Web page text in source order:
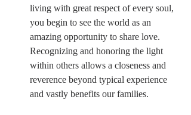
living with great respect of every soul,
you begin to see the world as an
amazing opportunity to share love.
Recognizing and honoring the light
within others allows a closeness and
reverence beyond typical experience
and vastly benefits our families.